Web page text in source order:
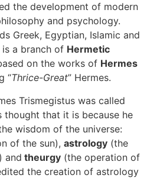
the development of modern
and psychology.
Greek, Egyptian, Islamic and
a branch of Hermetic
on the works of Hermes
“Thrice-Great” Hermes.
Trismegistus was called
that it is because he
wisdom of the universe:
of the sun), astrology (the
and theurgy (the operation of
the creation of astrology